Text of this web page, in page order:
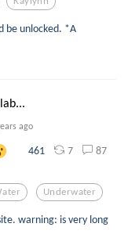
be unlocked. *A
ago
461 7 87
Underwater
warning: is very long